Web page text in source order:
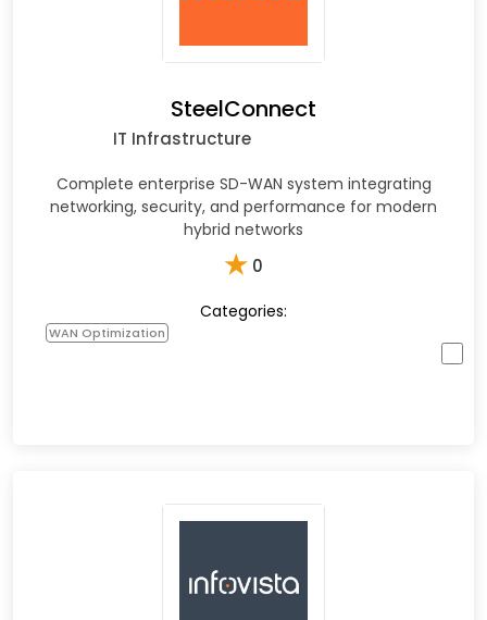
SteelConnect
IT Infrastructure
Complete enterprise SD-WAN system integrating
networking, security, and performance for modern
hybrid networks
★ 0
Categories:
WAN Optimization